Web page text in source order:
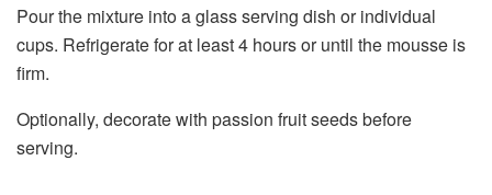
Pour the mixture into a glass serving dish or individual
cups. Refrigerate for at least 4 hours or until the mousse is
firm.
Optionally, decorate with passion fruit seeds before
serving.